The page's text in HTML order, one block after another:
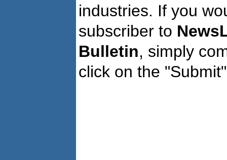
industries. If you
subscriber to
Bulletin, simply
click on the